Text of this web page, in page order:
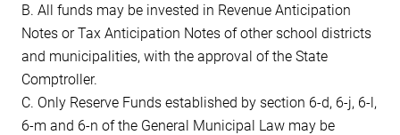
B. All funds may be invested in Revenue Anticipation
Notes or Tax Anticipation Notes of other school districts
and municipalities, with the approval of the State
Comptroller.
C. Only Reserve Funds established by section 6-d, 6-j, 6-l,
6-m and 6-n of the General Municipal Law may be